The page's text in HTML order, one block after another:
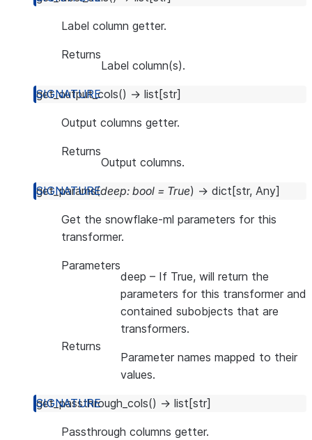
Label column getter.
Returns
Label column(s).
get_output_cols() → list [str]
Output columns getter.
Returns
Output columns.
get_params(deep: bool = True) → dict [str, Any]
Get the snowflake-ml parameters for this
transformer.
Parameters
deep – If True, will return the
parameters for this transformer and
contained subobjects that are
transformers.
Returns
Parameter names mapped to their
values.
get_passthrough_cols() → list [str]
Passthrough columns getter.